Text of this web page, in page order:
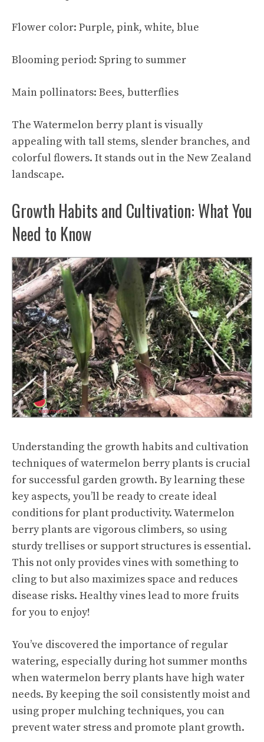
Flower color: Purple, pink, white, blue
Blooming period: Spring to summer
Main pollinators: Bees, butterflies
The Watermelon berry plant is visually
appealing with tall stems, slender branches, and
colorful flowers. It stands out in the New Zealand
landscape.
Growth Habits and Cultivation: What You
Need to Know
Understanding the growth habits and cultivation
techniques of watermelon berry plants is crucial
for successful garden growth. By learning these
key aspects, you’ll be ready to create ideal
conditions for plant productivity. Watermelon
berry plants are vigorous climbers, so using
sturdy trellises or support structures is essential.
This not only provides vines with something to
cling to but also maximizes space and reduces
disease risks. Healthy vines lead to more fruits
for you to enjoy!
You’ve discovered the importance of regular
watering, especially during hot summer months
when watermelon berry plants have high water
needs. By keeping the soil consistently moist and
using proper mulching techniques, you can
prevent water stress and promote plant growth.